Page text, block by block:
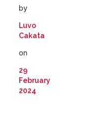
by
Luvo
Cakata
on
29
February
2024